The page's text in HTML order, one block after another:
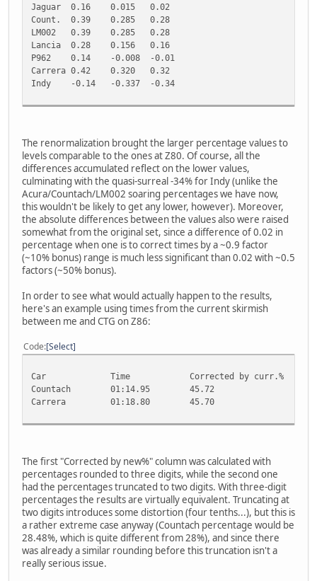
Jaguar
0.16 0.015
0.02
Count.
0.39 0.285
0.28
LM002
0.39 0.285
0.28
Lancia
0.28 0.156
0.16
P962
0.14 -0.008
-0.01
Carrera 0.42 0.320
0.32
Indy
-0.14 -0.337 -0.34
The renormalization brought the larger percentage values to
levels comparable to the ones at Z80. Of course, all the
differences accumulated reflect on the lower values,
culminating with the quasi-surreal -34% for Indy (unlike the
Acura/Countach/LM002 soaring percentages we have now,
this wouldn't be likely to get any lower, however). Moreover,
the absolute differences between the values also were raised
somewhat from the original set, since a difference of 0.02 in
percentage when one is to correct times by a ~0.9 factor
(~10% bonus) range is much less significant than 0.02 with ~0.5
factors (~50% bonus).
In order to see what would actually happen to the results,
here's an example using times from the current skirmish
between me and CTG on Z86:
Code Select
Car Time Corrected by curr.%
Countach
01:14.95 45.72
Carrera
01:18.80 45.70
The first "Corrected by new%" column was calculated with
percentages rounded to three digits, while the second one
had the percentages truncated to two digits. With three-digit
percentages the results are virtually equivalent. Truncating at
two digits introduces some distortion (four tenths...), but this is
a rather extreme case anyway (Countach percentage would be
28.48%, which is quite different from 28%), and since there
was already a similar rounding before this truncation isn't a
really serious issue.